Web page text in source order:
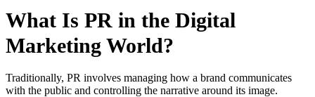
What Is PR in the Digital
Marketing World?
Traditionally, PR involves managing how a brand communicates
with the public and controlling the narrative around its image.